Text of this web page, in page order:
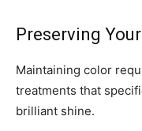
Preserving
Maintaining color
treatments that
brilliant shine.